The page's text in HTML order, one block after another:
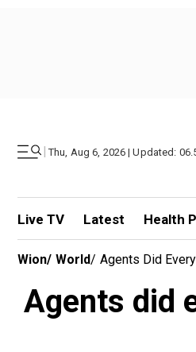
| Thu, Aug 6, 2026 | Updated:
Live TV Latest Health
Wion/ World/ Agents Did
Agents did